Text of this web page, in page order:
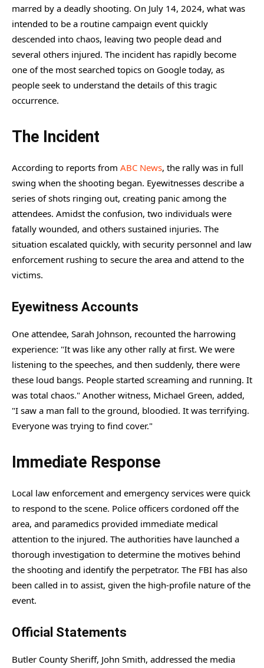
marred by a deadly shooting. On July 14, 2024, what was
intended to be a routine campaign event quickly
descended into chaos, leaving two people dead and
several others injured. The incident has rapidly become
one of the most searched topics on Google today, as
people seek to understand the details of this tragic
occurrence.
The Incident
According to reports from ABC News, the rally was in full
swing when the shooting began. Eyewitnesses describe a
series of shots ringing out, creating panic among the
attendees. Amidst the confusion, two individuals were
fatally wounded, and others sustained injuries. The
situation escalated quickly, with security personnel and law
enforcement rushing to secure the area and attend to the
victims.
Eyewitness Accounts
One attendee, Sarah Johnson, recounted the harrowing
experience: "It was like any other rally at first. We were
listening to the speeches, and then suddenly, there were
these loud bangs. People started screaming and running. It
was total chaos." Another witness, Michael Green, added,
"I saw a man fall to the ground, bloodied. It was terrifying.
Everyone was trying to find cover."
Immediate Response
Local law enforcement and emergency services were quick
to respond to the scene. Police officers cordoned off the
area, and paramedics provided immediate medical
attention to the injured. The authorities have launched a
thorough investigation to determine the motives behind
the shooting and identify the perpetrator. The FBI has also
been called in to assist, given the high-profile nature of the
event.
Official Statements
Butler County Sheriff, John Smith, addressed the media